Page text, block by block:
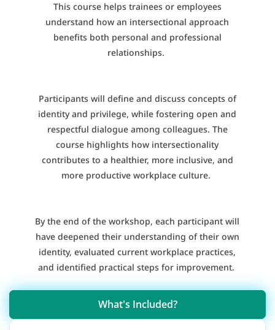
This course helps trainees or employees
understand how an intersectional approach
benefits both personal and professional
relationships.
Participants will define and discuss concepts of
identity and privilege, while fostering open and
respectful dialogue among colleagues. The
course highlights how intersectionality
contributes to a healthier, more inclusive, and
more productive workplace culture.
By the end of the workshop, each participant will
have deepened their understanding of their own
identity, evaluated current workplace practices,
and identified practical steps for improvement.
What's Included?